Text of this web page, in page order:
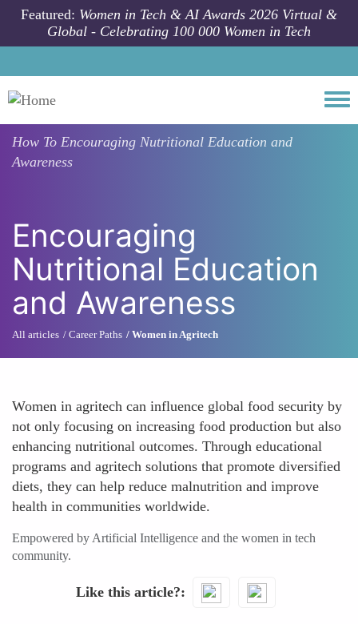
Skip to main content
Featured: Women in Tech & AI Awards 2026 Virtual &
Global - Celebrating 100 000 Women in Tech
How To Encouraging Nutritional Education and
Awareness
Encouraging
Nutritional Education
and Awareness
All articles Career Paths Women in Agritech
Women in agritech can influence global food security by
not only focusing on increasing food production but also
enhancing nutritional outcomes. Through educational
programs and agritech solutions that promote diversified
diets, they can help reduce malnutrition and improve
health in communities worldwide.
Empowered by Artificial Intelligence and the women in tech
community.
Like this article?